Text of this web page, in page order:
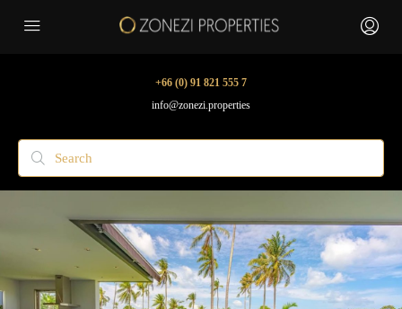
+66 (0) 91 821 555 7
info@zonezi.properties